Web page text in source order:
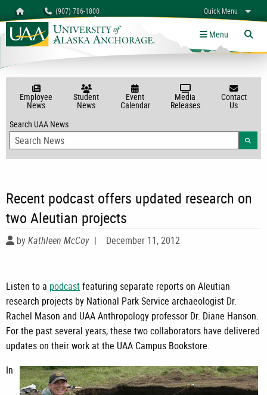
Homepage (907) 786-1800 Quick Menu
myUAA A-Z Links
Menu
Employee
News
Student
News
Event
Calendar
Media
Releases
Contact
Us
Search UAA News
Recent podcast offers updated research on
two Aleutian projects
byKathleen McCoy | December 11, 2012
Listen to a podcastfeaturing separate reports on Aleutian
research projects by National Park Service archaeologist Dr.
Rachel Mason and UAA Anthropology professor Dr. Diane Hanson.
For the past several years, these two collaborators have delivered
updates on their work at the UAA Campus Bookstore.
In